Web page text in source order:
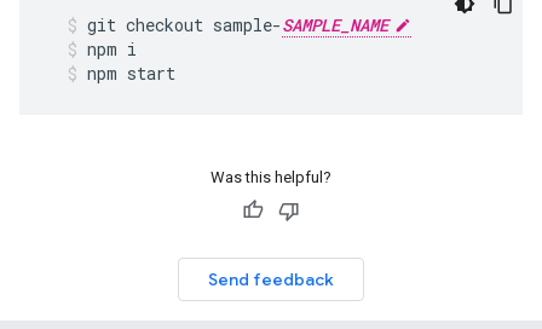
git checkout sample-SAMPLE_NAME
npm i
npm start
Was this helpful?
Send feedback